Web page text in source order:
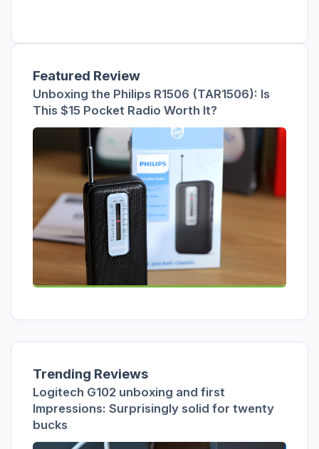
Featured Review
Unboxing the Philips R1506 (TAR1506): Is
This $15 Pocket Radio Worth It?
Trending Reviews
Logitech G102 unboxing and first
Impressions: Surprisingly solid for twenty
bucks